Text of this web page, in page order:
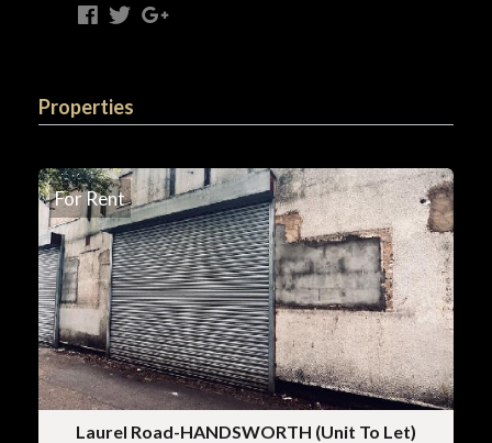
Properties
For Rent
Laurel Road-HANDSWORTH (Unit To Let)